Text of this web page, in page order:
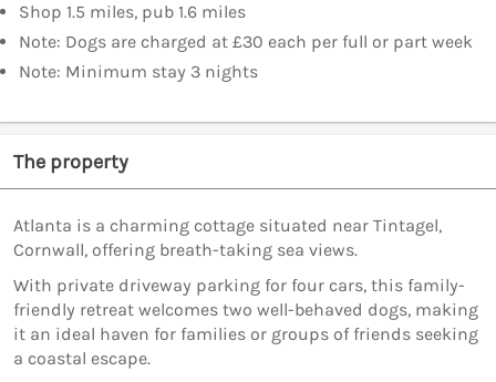
Shop 1.5 miles, pub 1.6 miles
Note: Dogs are charged at £30 each per full or part week
Note: Minimum stay 3 nights
The property
Atlanta is a charming cottage situated near Tintagel,
Cornwall, offering breath-taking sea views.
With private driveway parking for four cars, this family-
friendly retreat welcomes two well-behaved dogs, making
it an ideal haven for families or groups of friends seeking
a coastal escape.